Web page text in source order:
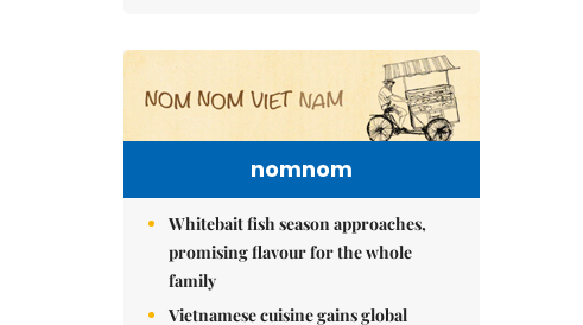
nomnom
Whitebait fish season approaches,
promising flavour for the whole
family
Vietnamese cuisine gains global